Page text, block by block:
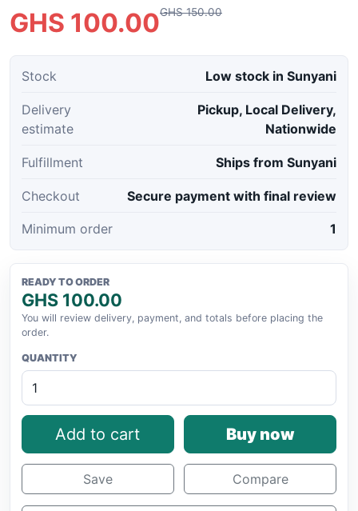
GHS 100.00GHS 150.00
Stock Low stock in Sunyani
Delivery
estimate
Pickup, Local Delivery,
Nationwide
Fulfillment Ships from Sunyani
Checkout Secure payment with final review
Minimum order 1
READY TO ORDER
GHS 100.00
You will review delivery, payment, and totals before placing the
order.
QUANTITY
Add to cart Buy now
Save Compare